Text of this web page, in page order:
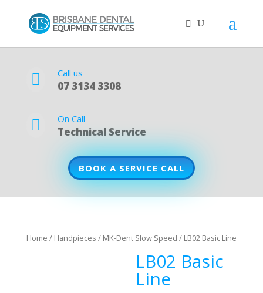
 Call us
07 3134 3308
 On Call
Technical Service
BOOK A SERVICE CALL
Home / Handpieces / MK-Dent Slow Speed / LB02 Basic Line
LB02 Basic
Line